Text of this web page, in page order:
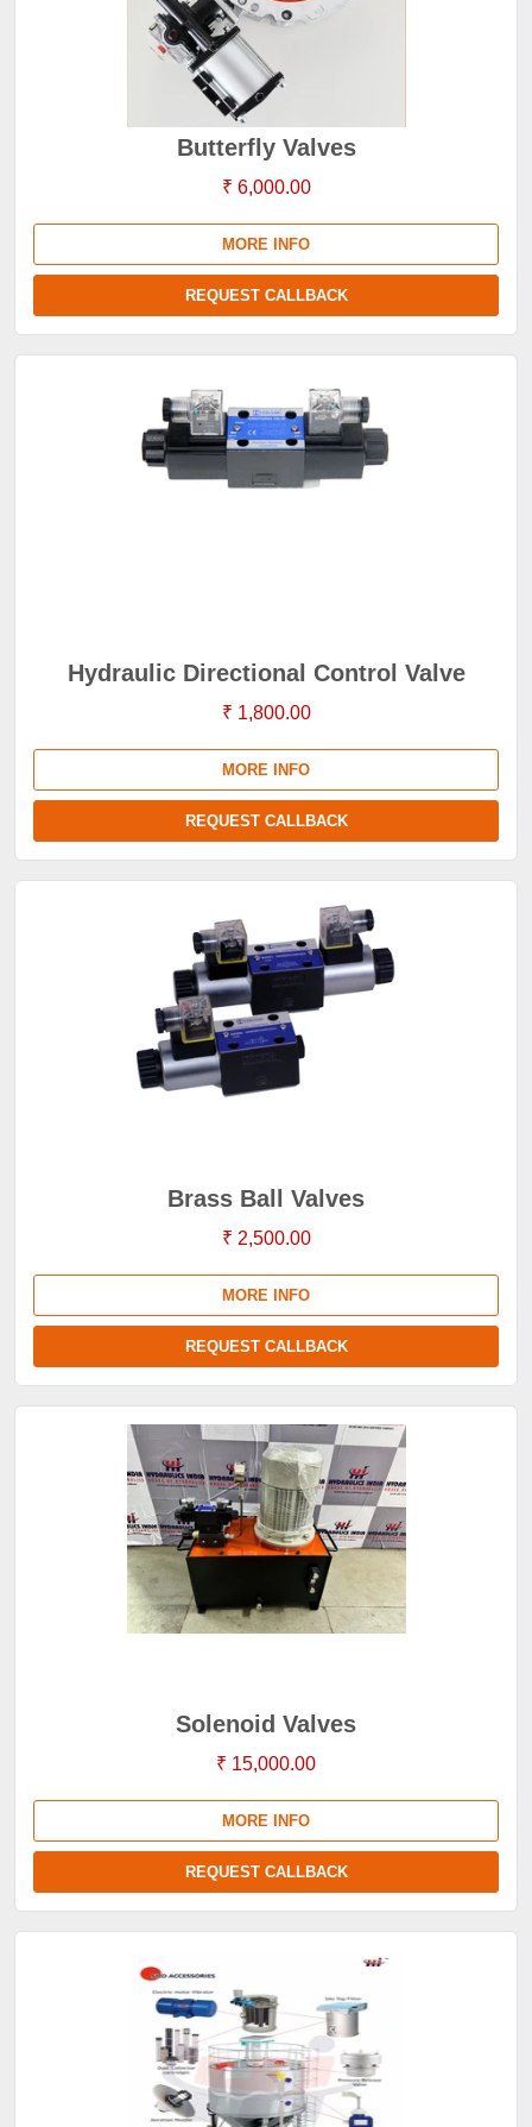
Butterfly Valves
₹ 6,000.00
MORE INFO
REQUEST CALLBACK
Hydraulic Directional Control Valve
₹ 1,800.00
MORE INFO
REQUEST CALLBACK
Brass Ball Valves
₹ 2,500.00
MORE INFO
REQUEST CALLBACK
Solenoid Valves
₹ 15,000.00
MORE INFO
REQUEST CALLBACK